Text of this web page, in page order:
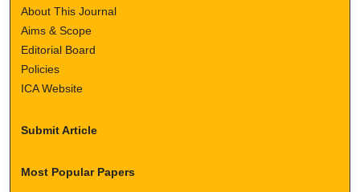
About This Journal
Aims & Scope
Editorial Board
Policies
ICA Website
Submit Article
Most Popular Papers